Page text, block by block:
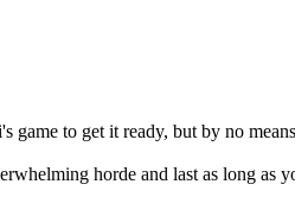
game to get it ready, but by no
horde and last as long as